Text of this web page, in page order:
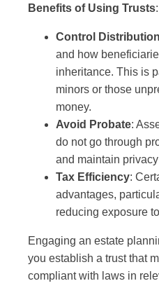
Benefits of Using Trusts:
Control Distribution
and how
inheritance. This is
minors or those
money.
Avoid Probate:
do not go through
and maintain
Tax Efficiency:
advantages,
reducing exposure
Engaging an estate
you establish a trust that
compliant with laws in